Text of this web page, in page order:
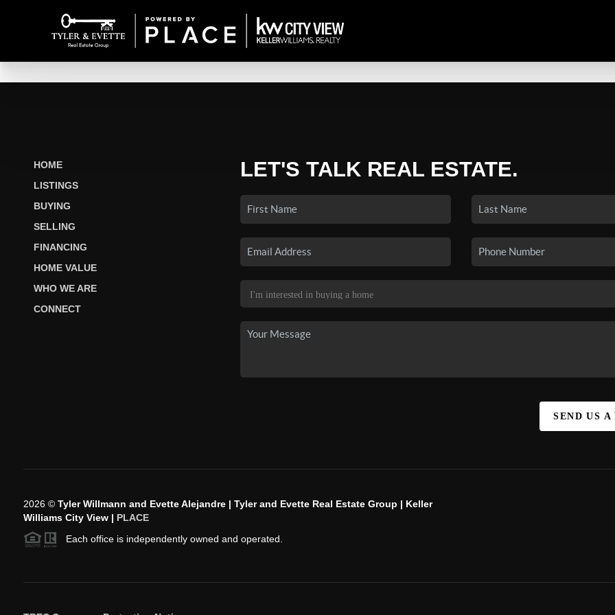
HOME
LISTINGS
BUYING
SELLING
FINANCING
HOME VALUE
WHO WE ARE
CONNECT
LET'S TALK REAL ESTATE.
SEND US A
2026© Tyler Willmann and Evette Alejandre | Tyler and Evette Real Estate Group | Keller
Williams City View | PLACE
Each office is independently owned and operated.